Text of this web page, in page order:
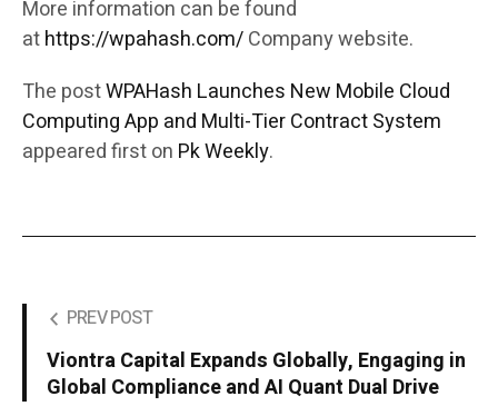
More information can be found
athttps://wpahash.com/Company website.
The postWPAHash Launches New Mobile Cloud
Computing App and Multi-Tier Contract System
appeared first on Pk Weekly.
PREV POST
Viontra Capital Expands Globally, Engaging in
Global Compliance and AI Quant Dual Drive